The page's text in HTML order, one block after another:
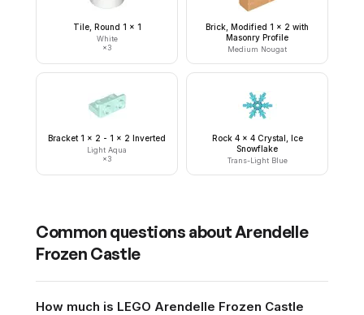
Tile, Round 1 x 1
White
×3
Brick, Modified 1 x 2 with
Masonry Profile
Medium Nougat
Bracket 1 x 2 - 1 x 2 Inverted
Light Aqua
×3
Rock 4 x 4 Crystal, Ice
Snowflake
Trans-Light Blue
Common questions aboutArendelle
Frozen Castle
How much is LEGO Arendelle Frozen Castle